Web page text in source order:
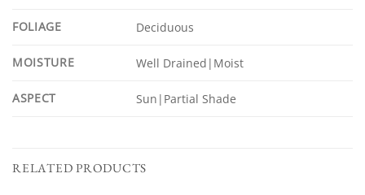
FOLIAGE Deciduous
MOISTURE Well Drained|Moist
ASPECT Sun|Partial Shade
RELATED PRODUCTS